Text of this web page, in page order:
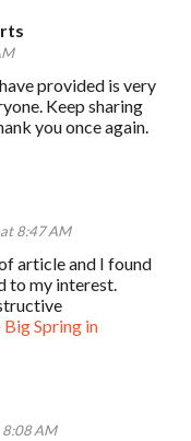
provided is very
Keep sharing
you once again.
8:47 AM
article and I found
to my interest.
Spring in
AM